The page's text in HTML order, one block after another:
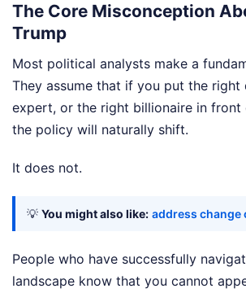
The Core Misconception
Trump
Most political analysts make a
They assume that if you put the right
expert, or the right billionaire in front
the policy will naturally shift.
It does not.
💡 You might also like: address change
People who have successfully
landscape know that you cannot